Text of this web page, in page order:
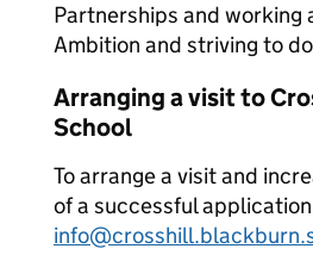
Partnerships and working
Ambition and striving to
Arranging a visit to
School
To arrange a visit and
of a successful